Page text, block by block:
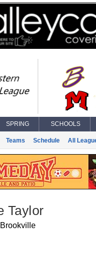
SPRING SCHOOLS
Teams Schedule All
Taylor
Brookville